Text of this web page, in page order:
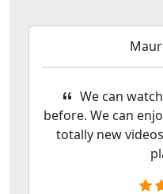
We can
before. We can
totally new